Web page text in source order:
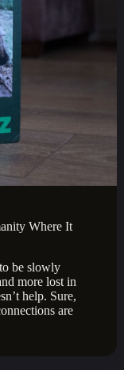
Where It
be slowly
more lost in
help. Sure,
are